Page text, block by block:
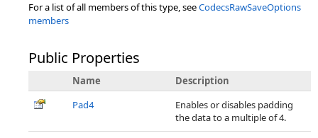
For a list of all members of this type, seeCodecsRawSaveOptions
members
Public Properties
Name
Description
Pad4
Enables or disables padding
the data to a multiple of 4.